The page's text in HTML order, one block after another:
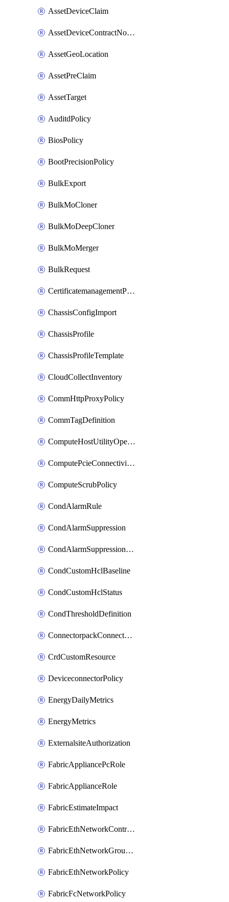
AssetDeviceClaim
AssetDeviceContractNotification
AssetGeoLocation
AssetPreClaim
AssetTarget
AuditdPolicy
BiosPolicy
BootPrecisionPolicy
BulkExport
BulkMoCloner
BulkMoDeepCloner
BulkMoMerger
BulkRequest
CertificatemanagementPolicy
ChassisConfigImport
ChassisProfile
ChassisProfileTemplate
CloudCollectInventory
CommHttpProxyPolicy
CommTagDefinition
ComputeHostUtilityOperation
ComputePcieConnectivityPolicy
ComputeScrubPolicy
CondAlarmRule
CondAlarmSuppression
CondAlarmSuppressionDryRun
CondCustomHclBaseline
CondCustomHclStatus
CondThresholdDefinition
ConnectorpackConnectorPackUpgrade
CrdCustomResource
DeviceconnectorPolicy
EnergyDailyMetrics
EnergyMetrics
ExternalsiteAuthorization
FabricAppliancePcRole
FabricApplianceRole
FabricEstimateImpact
FabricEthNetworkControlPolicy
FabricEthNetworkGroupPolicy
FabricEthNetworkPolicy
FabricFcNetworkPolicy